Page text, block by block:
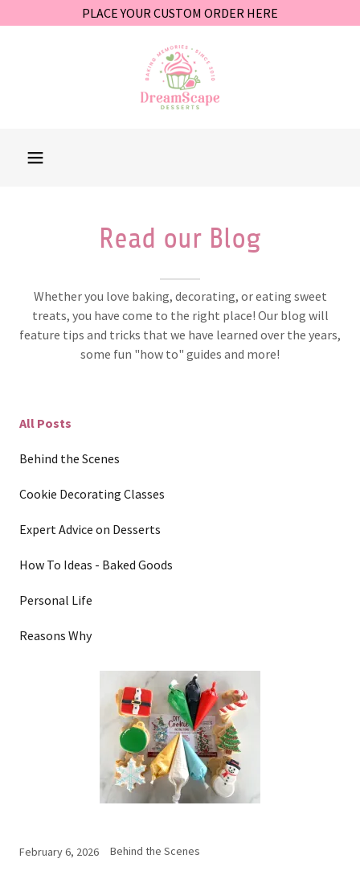
PLACE YOUR CUSTOM ORDER HERE
Read our Blog
Whether you love baking, decorating, or eating sweet
treats, you have come to the right place! Our blog will
feature tips and tricks that we have learned over the years,
some fun "how to" guides and more!
All Posts
Behind the Scenes
Cookie Decorating Classes
Expert Advice on Desserts
How To Ideas - Baked Goods
Personal Life
Reasons Why
February 6, 2026 Behind the Scenes